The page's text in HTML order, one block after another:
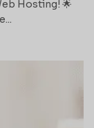
Hosting! 🌟